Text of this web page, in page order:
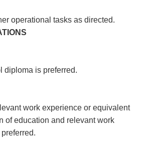
operational tasks as directed.
diploma is preferred.
work experience or equivalent
of education and relevant work